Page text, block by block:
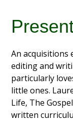
An acquisitions
editing and
particularly
little ones.
Life, The
written